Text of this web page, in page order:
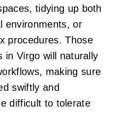
tidying up both
environments, or
procedures. Those
in Virgo will naturally
making sure
swiftly and
difficult to tolerate